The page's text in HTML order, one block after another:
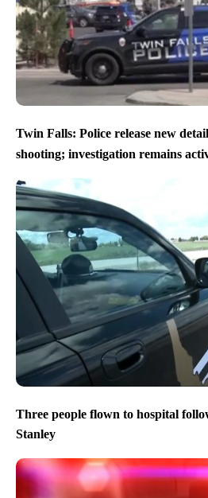
Twin Falls: Police release new
shooting; investigation remains
Three people flown to hospital
Stanley